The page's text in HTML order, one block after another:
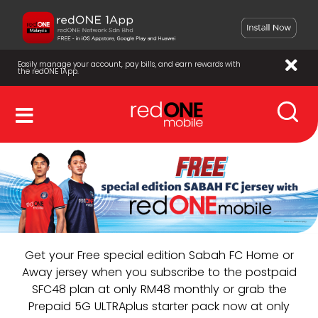
Easily manage your account, pay bills, and earn rewards with
the redONE 1App.
Get your Free special edition Sabah FC Home or
Away jersey when you subscribe to the postpaid
SFC48 plan at only RM48 monthly or grab the
Prepaid 5G ULTRAplus starter pack now at only